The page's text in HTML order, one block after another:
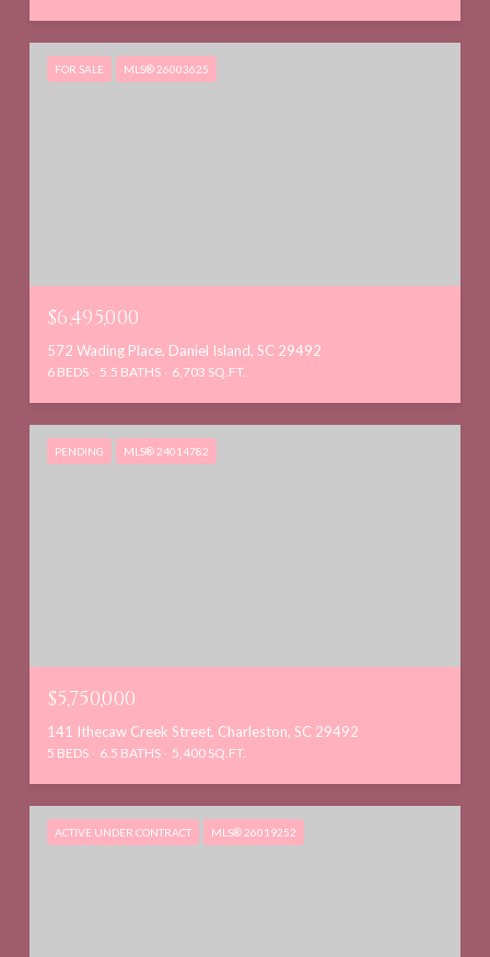
FOR SALE MLS® 26003625
$6,495,000
572 Wading Place, Daniel Island, SC 29492
6 BEDS 5.5 BATHS 6,703 SQ.FT.
PENDING MLS® 24014782
$5,750,000
141 Ithecaw Creek Street, Charleston, SC 29492
5 BEDS 6.5 BATHS 5,400 SQ.FT.
ACTIVE UNDER CONTRACT MLS® 26019252